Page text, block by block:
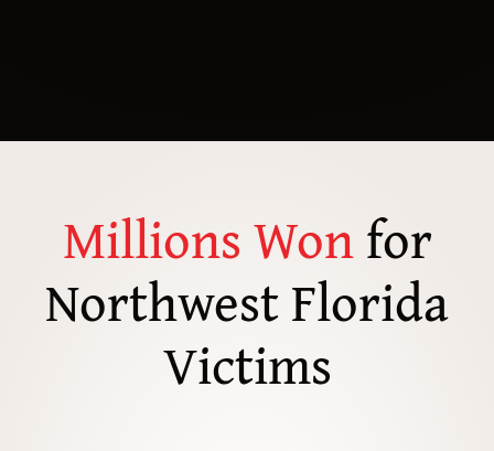
Millions Wonfor
Northwest Florida
Victims